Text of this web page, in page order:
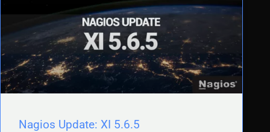
Nagios Update: XI 5.6.5